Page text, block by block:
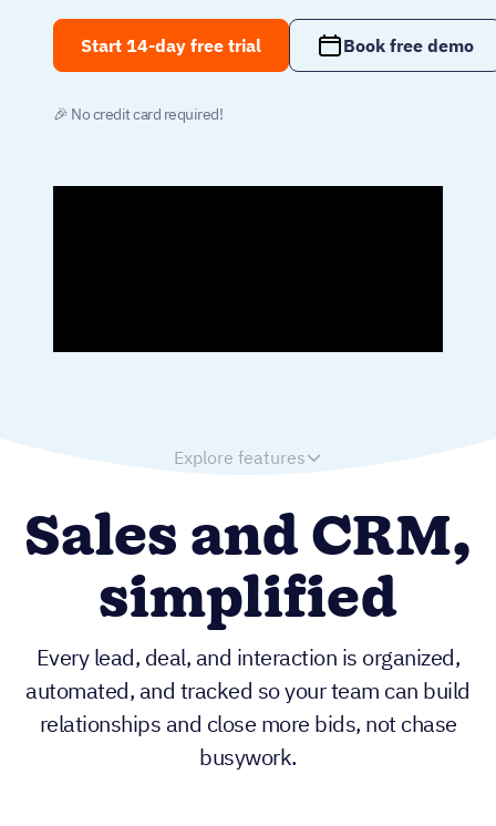
Start 14-day free trial Book free demo
🎉 No credit card required!
Explore features
Sales and CRM,
simplified
Every lead, deal, and interaction is organized,
automated, and tracked so your team can build
relationships and close more bids, not chase
busywork.